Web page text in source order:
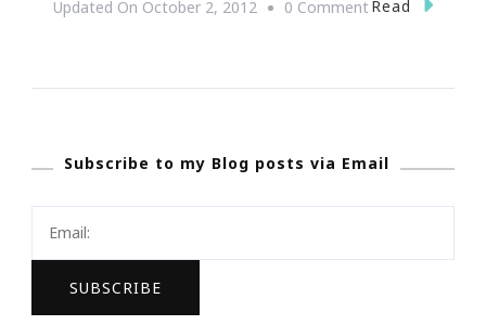
Updated On October 2, 2012 0 CommentOn
Read
Subscribe to my Blog posts via Email